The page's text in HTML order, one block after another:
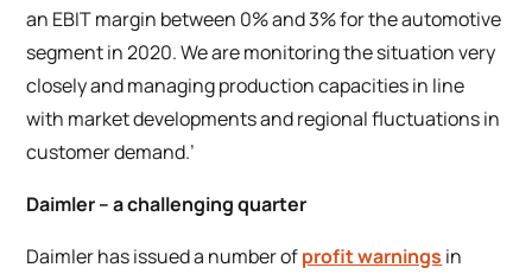
an EBIT margin between 0% and 3% for the automotive
segment in 2020. We are monitoring the situation very
closely and managing production capacities in line
with market developments and regional fluctuations in
customer demand.’
Daimler – a challenging quarter
Daimler has issued a number ofprofit warnings in